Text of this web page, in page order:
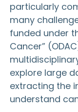
particularly
many
funded under
Cancer”
explore large
extracting the
understand